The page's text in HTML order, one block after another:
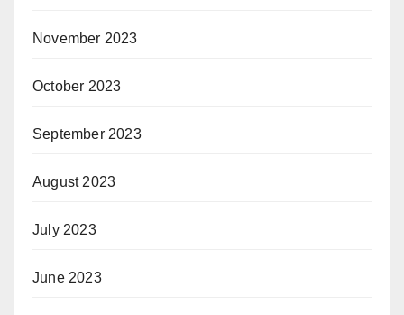
November 2023
October 2023
September 2023
August 2023
July 2023
June 2023